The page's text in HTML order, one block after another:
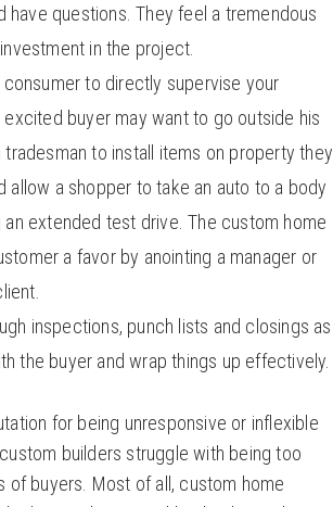
questions. They feel a tremendous
in the project.
consumer to directly supervise your
buyer may want to go outside his
to install items on property they
allow a shopper to take an auto to a body
extended test drive. The custom home
a favor by anointing a manager or
inspections, punch lists and closings as
the buyer and wrap things up effectively.
for being unresponsive or inflexible
builders struggle with being too
buyers. Most of all, custom home